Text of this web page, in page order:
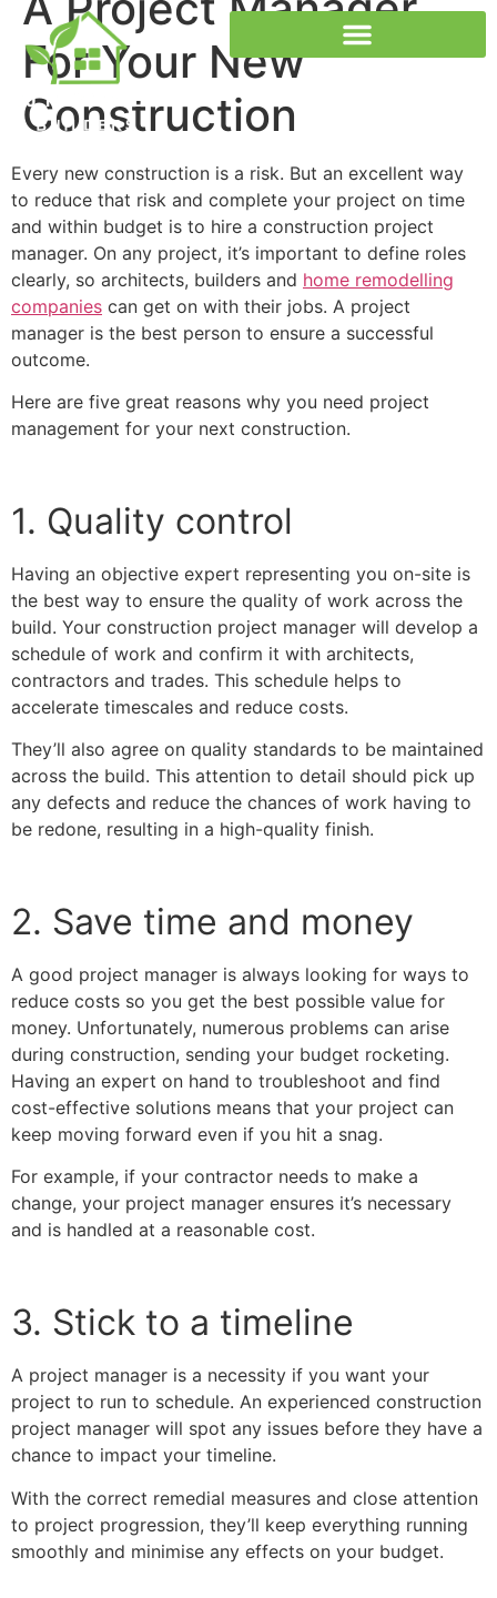
For Your New
Construction
Every new construction is a risk. But an excellent way
to reduce that risk and complete your project on time
and within budget is to hire a construction project
manager. On any project, it’s important to define roles
clearly, so architects, builders and home remodelling
companies can get on with their jobs. A project
manager is the best person to ensure a successful
outcome.
Here are five great reasons why you need project
management for your next construction.
1. Quality control
Having an objective expert representing you on-site is
the best way to ensure the quality of work across the
build. Your construction project manager will develop a
schedule of work and confirm it with architects,
contractors and trades. This schedule helps to
accelerate timescales and reduce costs.
They’ll also agree on quality standards to be maintained
across the build. This attention to detail should pick up
any defects and reduce the chances of work having to
be redone, resulting in a high-quality finish.
2. Save time and money
A good project manager is always looking for ways to
reduce costs so you get the best possible value for
money. Unfortunately, numerous problems can arise
during construction, sending your budget rocketing.
Having an expert on hand to troubleshoot and find
cost-effective solutions means that your project can
keep moving forward even if you hit a snag.
For example, if your contractor needs to make a
change, your project manager ensures it’s necessary
and is handled at a reasonable cost.
3. Stick to a timeline
A project manager is a necessity if you want your
project to run to schedule. An experienced construction
project manager will spot any issues before they have a
chance to impact your timeline.
With the correct remedial measures and close attention
to project progression, they’ll keep everything running
smoothly and minimise any effects on your budget.